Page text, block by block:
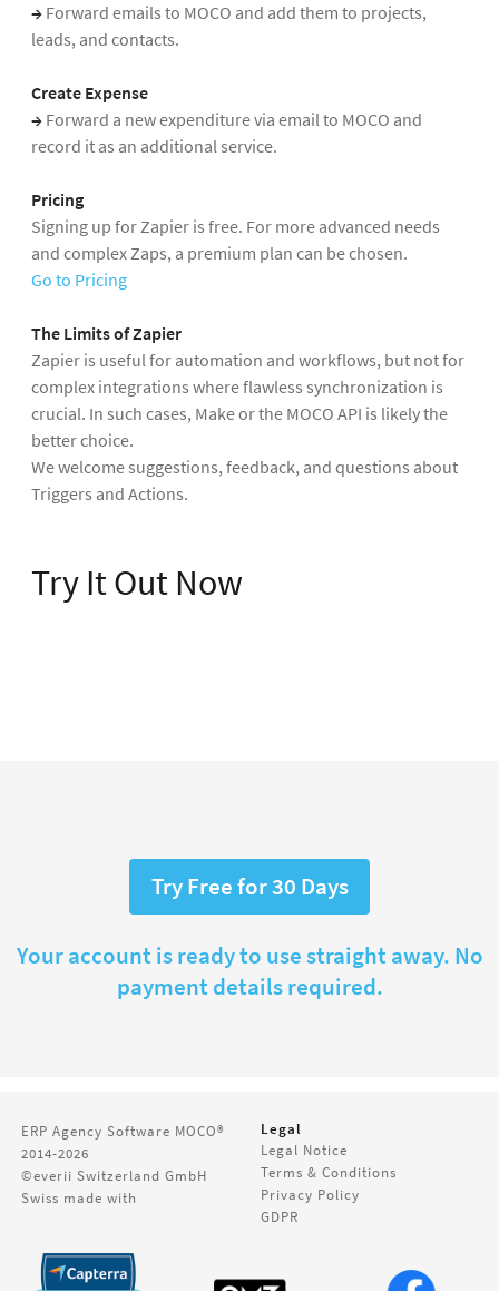
→ Forward emails to MOCO and add them to projects,
leads, and contacts.
Create Expense
→ Forward a new expenditure via email to MOCO and
record it as an additional service.
Pricing
Signing up for Zapier is free. For more advanced needs
and complex Zaps, a premium plan can be chosen.
Go to Pricing
The Limits of Zapier
Zapier is useful for automation and workflows, but not for
complex integrations where flawless synchronization is
crucial. In such cases, Make or the MOCO API is likely the
better choice.
We welcome suggestions, feedback, and questions about
Triggers and Actions.
Try It Out Now
Try Free for 30 Days
Your account is ready to use straight away. No
payment details required.
ERP Agency Software MOCO®
2014-2026
©everii Switzerland GmbH
Swiss made with
Legal
Legal Notice
Terms & Conditions
Privacy Policy
GDPR